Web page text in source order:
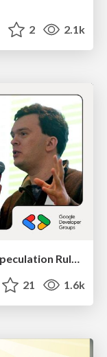
2 2.1k
Improving Core Web Vitals using Speculation Rules API
21 1.6k